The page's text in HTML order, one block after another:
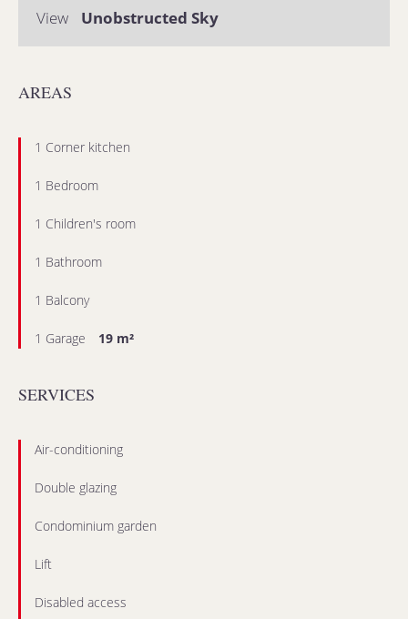
View
Unobstructed Sky
AREAS
1 Corner kitchen
1 Bedroom
1 Children's room
1 Bathroom
1 Balcony
1 Garage 19 m²
SERVICES
Air-conditioning
Double glazing
Condominium garden
Lift
Disabled access